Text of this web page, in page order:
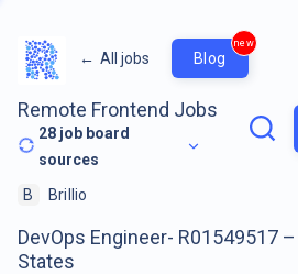
← All jobs Blog
new
Remote Frontend Jobs
28 job board
sources
B Brillio
DevOps Engineer- R01549517
States